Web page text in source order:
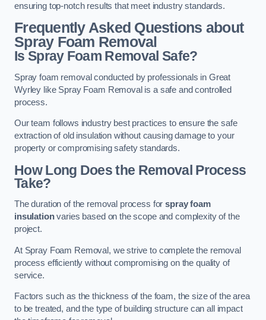
ensuring top-notch results that meet industry standards.
Frequently Asked Questions about
Spray Foam Removal
Is Spray Foam Removal Safe?
Spray foam removal conducted by professionals in Great
Wyrley like Spray Foam Removal is a safe and controlled
process.
Our team follows industry best practices to ensure the safe
extraction of old insulation without causing damage to your
property or compromising safety standards.
How Long Does the Removal Process
Take?
The duration of the removal process forspray foam
insulationvaries based on the scope and complexity of the
project.
At Spray Foam Removal, we strive to complete the removal
process efficiently without compromising on the quality of
service.
Factors such as the thickness of the foam, the size of the area
to be treated, and the type of building structure can all impact